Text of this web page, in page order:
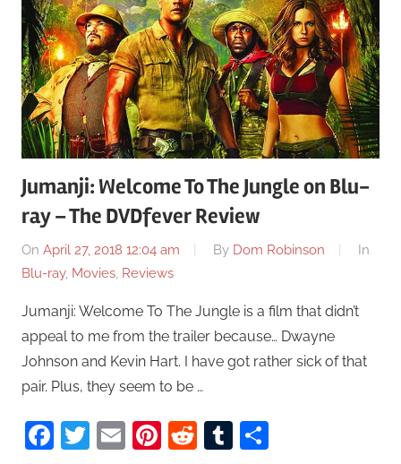
Jumanji: Welcome To The Jungle on Blu-
ray – The DVDfever Review
On April 27, 2018 12:04 am By Dom Robinson
In
Blu-ray, Movies, Reviews
Jumanji: Welcome To The Jungle is a film that didn’t
appeal to me from the trailer because… Dwayne
Johnson and Kevin Hart. I have got rather sick of that
pair. Plus, they seem to be …
Facebook
Twitter
EmailPinterest
RedditTumblr